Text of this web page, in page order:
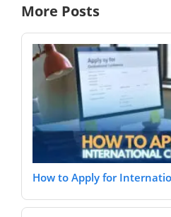
More Posts
How to Apply for